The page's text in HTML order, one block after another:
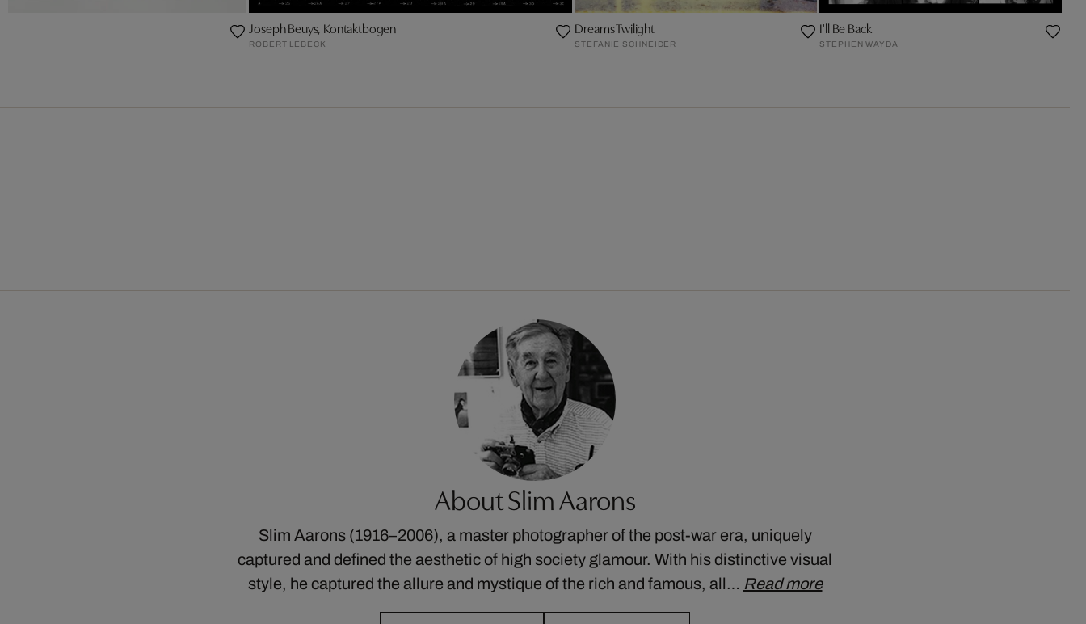
Joseph Beuys, Kontaktbogen
ROBERT LEBECK
Dreams Twilight
STEFANIE SCHNEIDER
I'll Be Back
STEPHEN WAYDA
About Slim Aarons
Slim Aarons (1916–2006), a master photographer of the post-war era, uniquely
captured and defined the aesthetic of high society glamour. With his distinctive visual
style, he captured the allure and mystique of the rich and famous, all… Read more